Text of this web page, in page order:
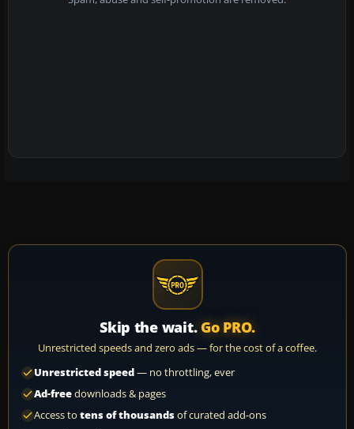
Skip the wait. Go PRO.
Unrestricted speeds and zero ads — for the cost of a coffee.
Unrestricted speed— no throttling, ever
Ad-freedownloads & pages
Access to tens of thousandsof curated add-ons